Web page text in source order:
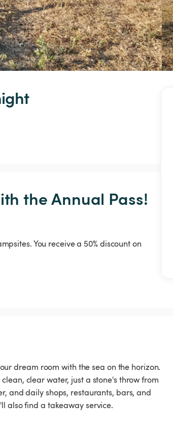
the Annual Pass!
You receive a 50% discount on
dream room with the sea on the horizon.
clear water, just a stone's throw from
and daily shops, restaurants, bars, and
also find a takeaway service.